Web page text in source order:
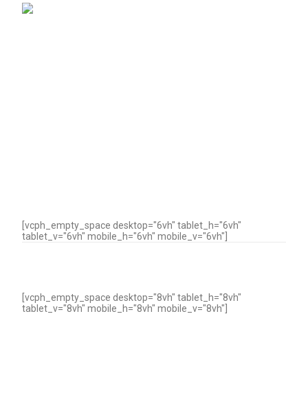
[vcph_empty_space desktop="6vh" tablet_h="6vh"
tablet_v="6vh" mobile_h="6vh" mobile_v="6vh"]
[vcph_empty_space desktop="8vh" tablet_h="8vh"
tablet_v="8vh" mobile_h="8vh" mobile_v="8vh"]